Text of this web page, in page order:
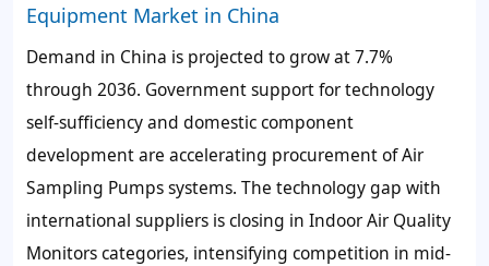
Equipment Market in China
Demand in China is projected to grow at 7.7%
through 2036. Government support for technology
self-sufficiency and domestic component
development are accelerating procurement of Air
Sampling Pumps systems. The technology gap with
international suppliers is closing in Indoor Air Quality
Monitors categories, intensifying competition in mid-